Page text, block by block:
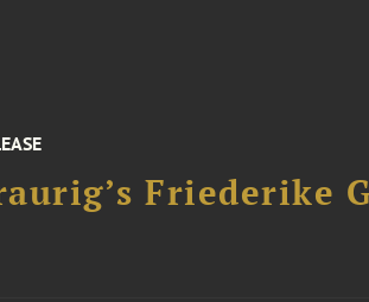
Friederike